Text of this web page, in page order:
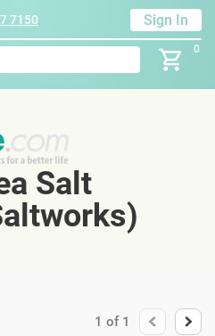
7150 Sign In
0
Salt
1 of 1